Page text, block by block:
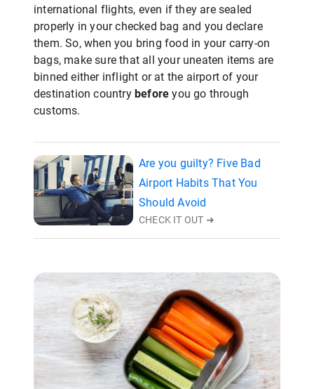
international flights, even if they are sealed
properly in your checked bag and you declare
them. So, when you bring food in your carry-on
bags, make sure that all your uneaten items are
binned either inflight or at the airport of your
destination country beforeyou go through
customs.
Are you guilty? Five Bad
Airport Habits That You
Should Avoid
CHECK IT OUT ➜